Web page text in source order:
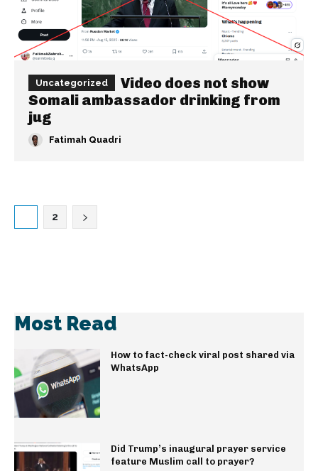
Uncategorized
Video does not show
Somali ambassador drinking from
jug
Fatimah Quadri
2
Most Read
How to fact-check viral post shared via
WhatsApp
Did Trump’s inaugural prayer service
feature Muslim call to prayer?